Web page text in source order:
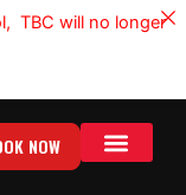
NOW
TBC will no longer